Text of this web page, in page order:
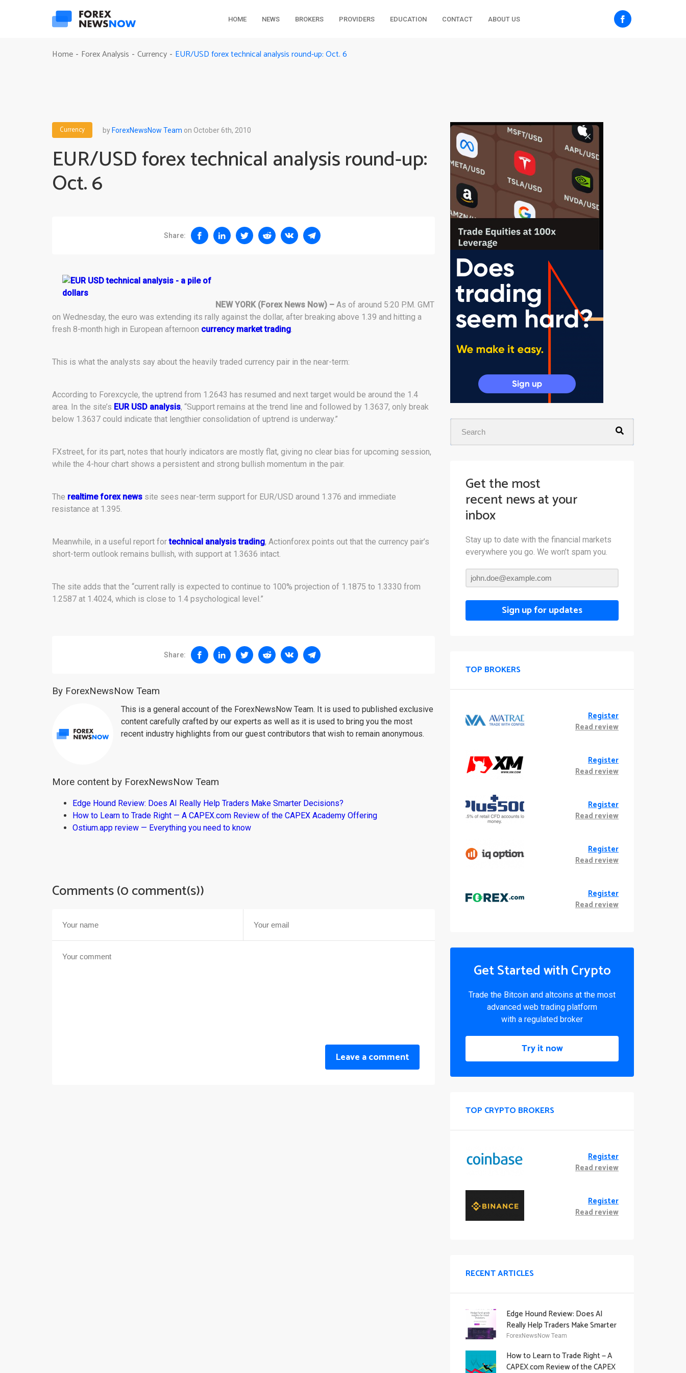
HOME NEWS BROKERS PROVIDERS EDUCATION CONTACT ABOUT US
Home - Forex Analysis - Currency - EUR/USD forex technical analysis round-up: Oct. 6
Currency byForexNewsNow Team on October 6th, 2010
EUR/USD forex technical analysis round-up:
Oct. 6
Share:
NEW YORK (Forex News Now) – As of around 5:20 P.M. GMT
on Wednesday, the euro was extending its rally against the dollar, after breaking above 1.39 and hitting a
fresh 8-month high in European afternoon currency market trading.
This is what the analysts say about the heavily traded currency pair in the near-term:
According to Forexcycle, the uptrend from 1.2643 has resumed and next target would be around the 1.4
area. In the site’s EUR USD analysis, “Support remains at the trend line and followed by 1.3637, only break
below 1.3637 could indicate that lengthier consolidation of uptrend is underway.”
FXstreet, for its part, notes that hourly indicators are mostly flat, giving no clear bias for upcoming session,
while the 4-hour chart shows a persistent and strong bullish momentum in the pair.
The realtime forex news site sees near-term support for EUR/USD around 1.376 and immediate
resistance at 1.395.
Meanwhile, in a useful report fortechnical analysis trading, Actionforex points out that the currency pair’s
short-term outlook remains bullish, with support at 1.3636 intact.
The site adds that the “current rally is expected to continue to 100% projection of 1.1875 to 1.3330 from
1.2587 at 1.4024, which is close to 1.4 psychological level.”
Share:
By ForexNewsNow Team
This is a general account of the ForexNewsNow Team. It is used to published exclusive
content carefully crafted by our experts as well as it is used to bring you the most
recent industry highlights from our guest contributors that wish to remain anonymous.
More content by ForexNewsNow Team
Edge Hound Review: Does AI Really Help Traders Make Smarter Decisions?
How to Learn to Trade Right — A CAPEX.com Review of the CAPEX Academy Offering
Ostium.app review — Everything you need to know
Comments (0 comment(s))
Leave a comment
Get the most
recent news at your
inbox
Stay up to date with the financial markets
everywhere you go. We won’t spam you.
Sign up for updates
TOP BROKERS
Register
Read review
Register
Read review
Register
Read review
Register
Read review
Register
Read review
Get Started with Crypto
Trade the Bitcoin and altcoins at the most
advanced web trading platform
with a regulated broker
Try it now
TOP CRYPTO BROKERS
Register
Read review
Register
Read review
RECENT ARTICLES
Edge Hound Review: Does AI
Really Help Traders Make Smarter
Decisions?
ForexNewsNow Team
How to Learn to Trade Right — A
CAPEX.com Review of the CAPEX